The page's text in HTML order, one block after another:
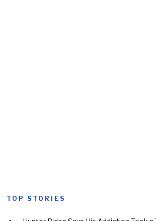
TOP STORIES